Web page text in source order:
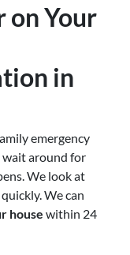
on Your
in
emergency
wait around for
We look at
We can
house within 24